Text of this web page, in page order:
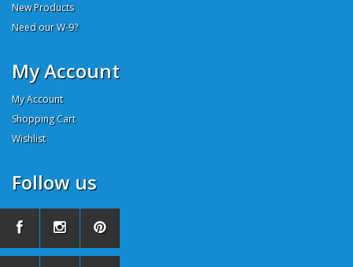
New Products
Need our W-9?
My Account
My Account
Shopping Cart
Wishlist
Follow us